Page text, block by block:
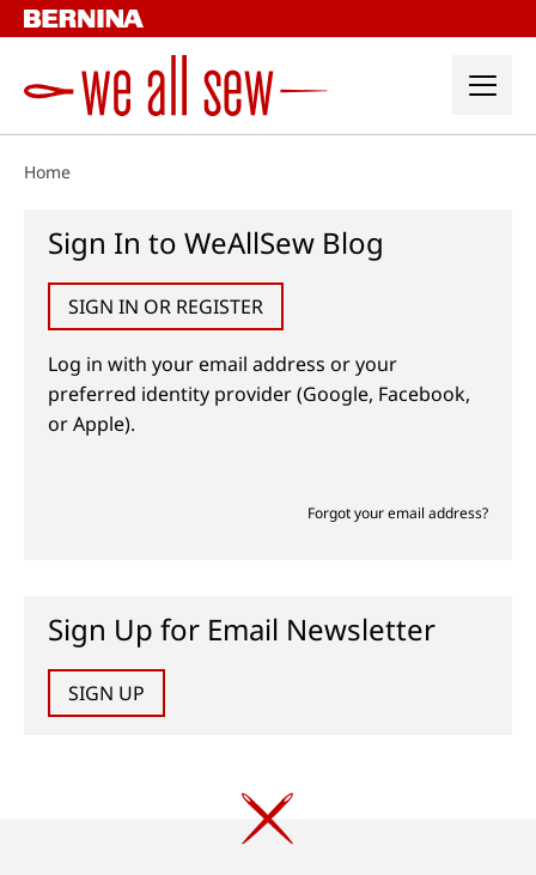
Skip
to
Home
Sign In to WeAllSew Blog
SIGN IN OR REGISTER
Log in with your email address or your
preferred identity provider (Google, Facebook,
or Apple).
Forgot your email address?
Sign Up for Email Newsletter
SIGN UP